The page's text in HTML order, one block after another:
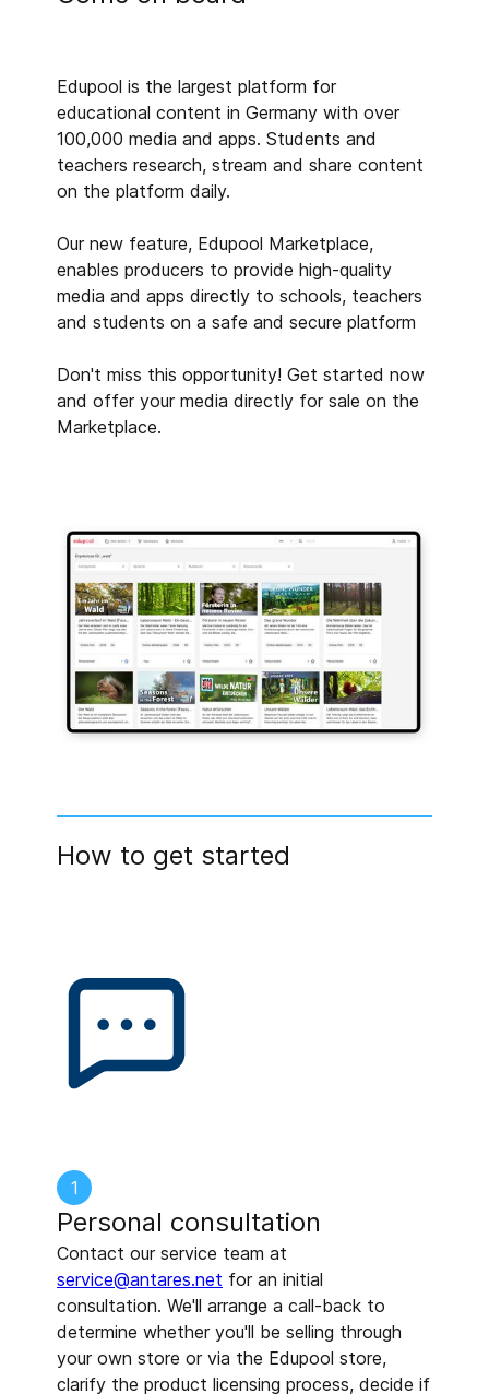
Edupool is the largest platform for
educational content in Germany with over
100,000 media and apps. Students and
teachers research, stream and share content
on the platform daily.
Our new feature, Edupool Marketplace,
enables producers to provide high-quality
media and apps directly to schools, teachers
and students on a safe and secure platform
Don't miss this opportunity! Get started now
and offer your media directly for sale on the
Marketplace.
How to get started
1
Personal consultation
Contact our service team at
service@antares.net for an initial
consultation. We'll arrange a call-back to
determine whether you'll be selling through
your own store or via the Edupool store,
clarify the product licensing process, decide if